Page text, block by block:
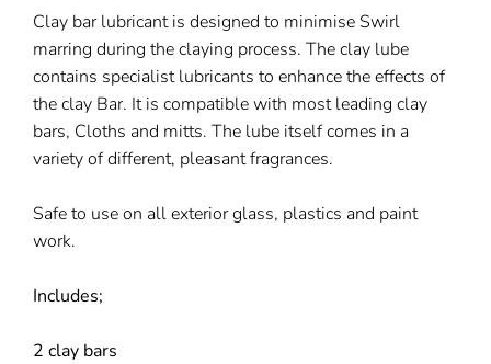
Clay bar lubricant is designed to minimise Swirl
marring during the claying process. The clay lube
contains specialist lubricants to enhance the effects of
the clay Bar. It is compatible with most leading clay
bars, Cloths and mitts. The lube itself comes in a
variety of different, pleasant fragrances.
Safe to use on all exterior glass, plastics and paint
work.
Includes;
2 clay bars